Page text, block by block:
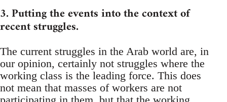
3. Putting the events into the context of
recent struggles.
The current struggles in the Arab world are, in
our opinion, certainly not struggles where the
working class is the leading force. This does
not mean that masses of workers are not